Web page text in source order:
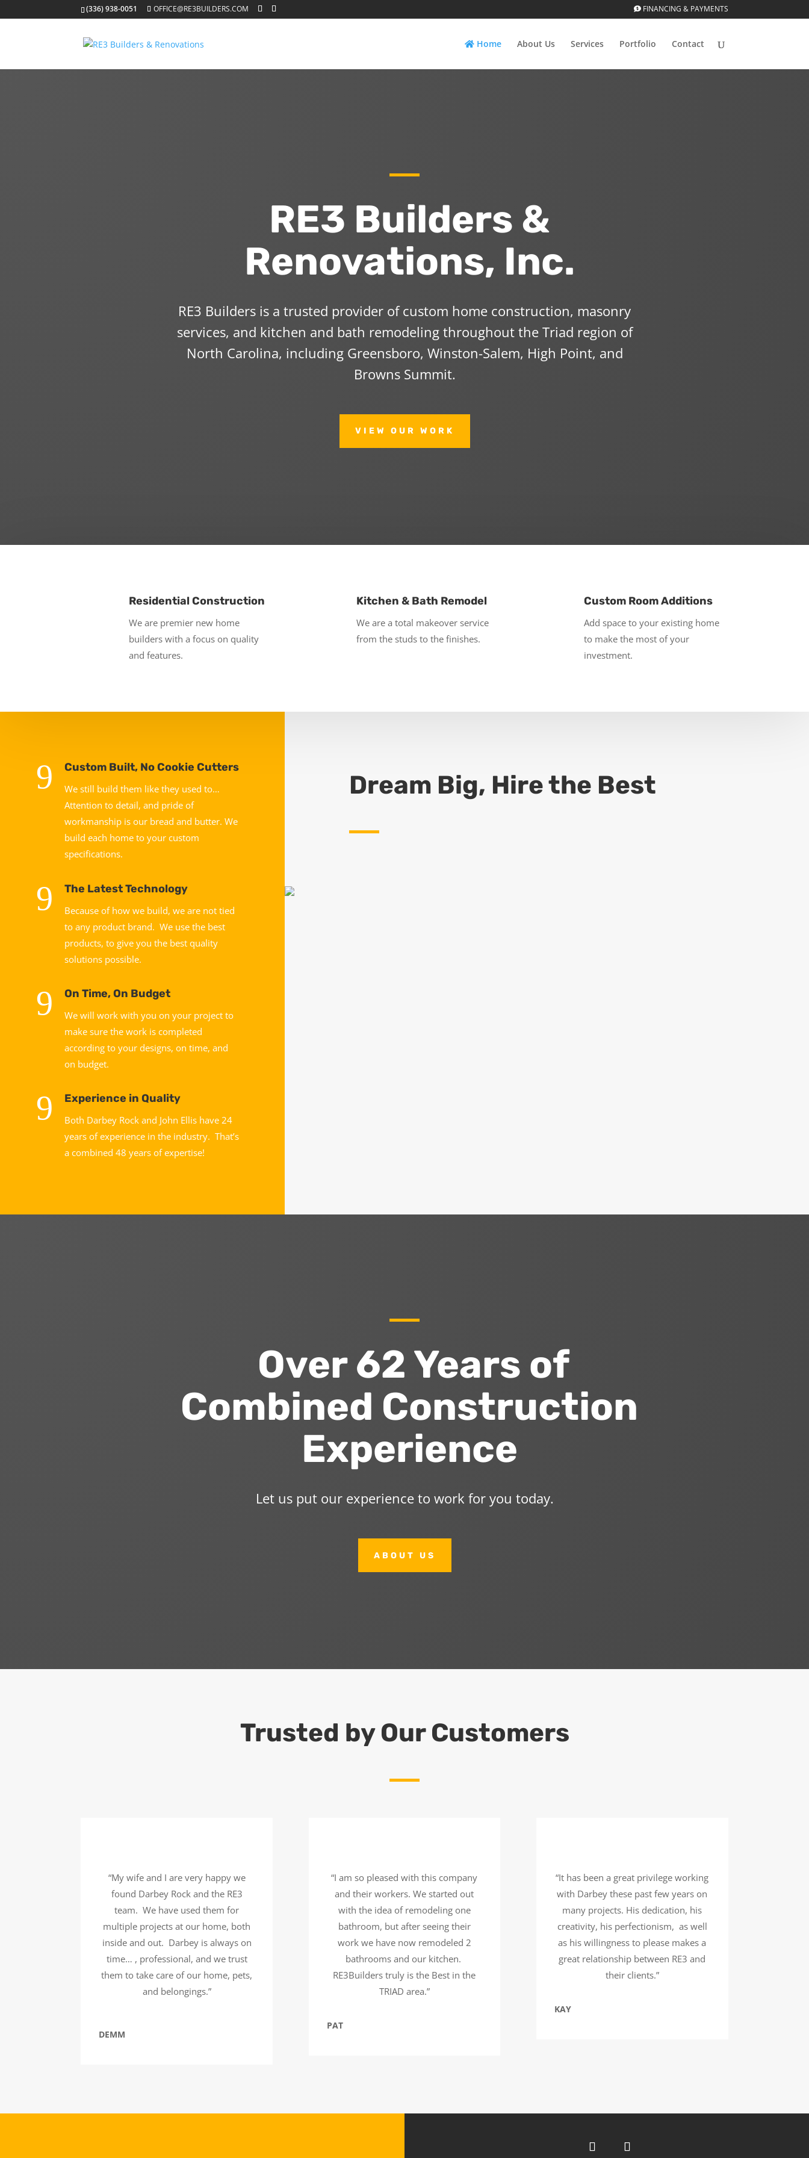
(336) 938-0051 OFFICE@RE3BUILDERS.COM FINANCING & PAYMENTS
Home About Us Services Portfolio Contact
RE3 Builders &
Renovations, Inc.
RE3 Builders is a trusted provider of custom home construction, masonry
services, and kitchen and bath remodeling throughout the Triad region of
North Carolina, including Greensboro, Winston-Salem, High Point, and
Browns Summit.
VIEW OUR WORK
Residential Construction
We are premier new home
builders with a focus on quality
and features.
Kitchen & Bath Remodel
We are a total makeover service
from the studs to the finishes.
Custom Room Additions
Add space to your existing home
to make the most of your
investment.
9 Custom Built, No Cookie Cutters
We still build them like they used to…
Attention to detail, and pride of
workmanship is our bread and butter. We
build each home to your custom
specifications.
9 The Latest Technology
Because of how we build, we are not tied
to any product brand. We use the best
products, to give you the best quality
solutions possible.
9 On Time, On Budget
We will work with you on your project to
make sure the work is completed
according to your designs, on time, and
on budget.
9 Experience in Quality
Both Darbey Rock and John Ellis have 24
years of experience in the industry. That’s
a combined 48 years of expertise!
Dream Big, Hire the Best
Over 62 Years of
Combined Construction
Experience
Let us put our experience to work for you today.
ABOUT US
Trusted by Our Customers
“My wife and I are very happy we
found Darbey Rock and the RE3
team. We have used them for
multiple projects at our home, both
inside and out. Darbey is always on
time… , professional, and we trust
them to take care of our home, pets,
and belongings.”
DEMM
“I am so pleased with this company
and their workers. We started out
with the idea of remodeling one
bathroom, but after seeing their
work we have now remodeled 2
bathrooms and our kitchen.
RE3Builders truly is the Best in the
TRIAD area.”
PAT
“It has been a great privilege working
with Darbey these past few years on
many projects. His dedication, his
creativity, his perfectionism, as well
as his willingness to please makes a
great relationship between RE3 and
their clients.”
KAY